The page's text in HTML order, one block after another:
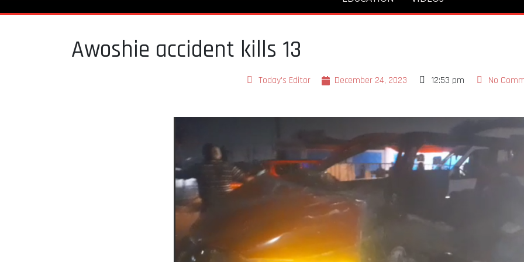
Awoshie accident kills 13
Today's Editor December 24, 2023 12:53 pm No